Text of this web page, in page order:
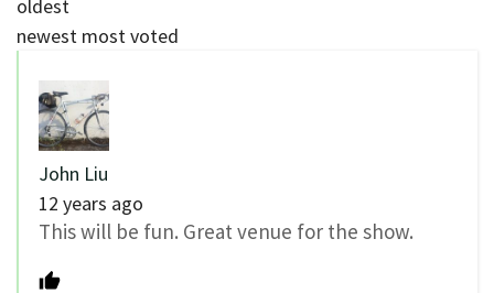
oldest
newest most voted
John Liu
12 years ago
This will be fun. Great venue for the show.